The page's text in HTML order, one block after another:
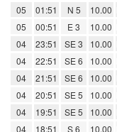
05
01:51 N 5 10.00
05
00:51 E 3 10.00
04
23:51 SE 3 10.00
04
22:51 SE 6 10.00
04
21:51 SE 6 10.00
04
20:51 SE 5 10.00
04
19:51 SE 5 10.00
04
18:51 S 6 10.00